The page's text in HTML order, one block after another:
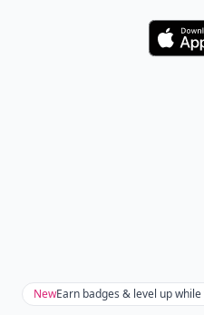
NewEarn badges & level up